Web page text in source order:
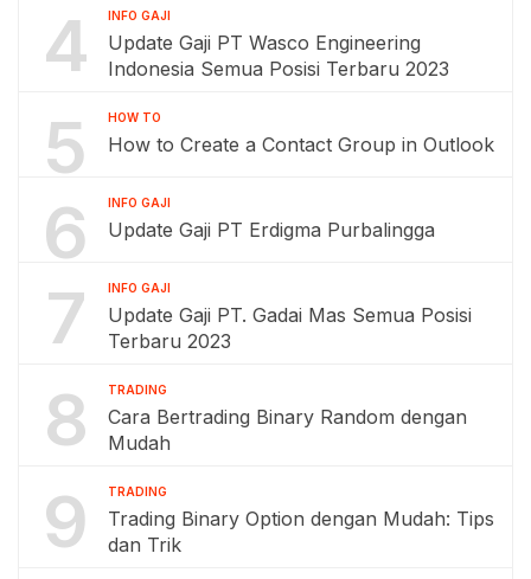
4 INFO GAJI
Update Gaji PT Wasco Engineering
Indonesia Semua Posisi Terbaru 2023
5 HOW TO
How to Create a Contact Group in Outlook
6 INFO GAJI
Update Gaji PT Erdigma Purbalingga
7 INFO GAJI
Update Gaji PT. Gadai Mas Semua Posisi
Terbaru 2023
8 TRADING
Cara Bertrading Binary Random dengan
Mudah
9 TRADING
Trading Binary Option dengan Mudah: Tips
dan Trik